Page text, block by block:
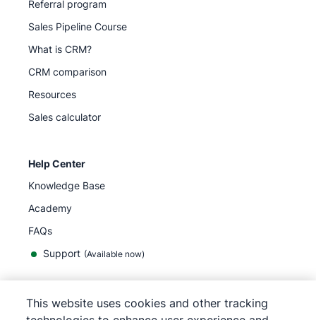
Referral program
Sales Pipeline Course
What is CRM?
CRM comparison
Resources
Sales calculator
Help Center
Knowledge Base
Academy
FAQs
Support (Available now)
English
This website uses cookies and other tracking